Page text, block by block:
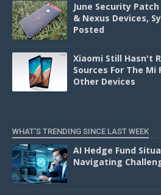
June Security
& Nexus Devices,
Posted
Xiaomi Still Hasn't
Sources For The Mi
Other Devices
WHAT'S TRENDING SINCE LAST WEEK
AI Hedge Fund
Navigating